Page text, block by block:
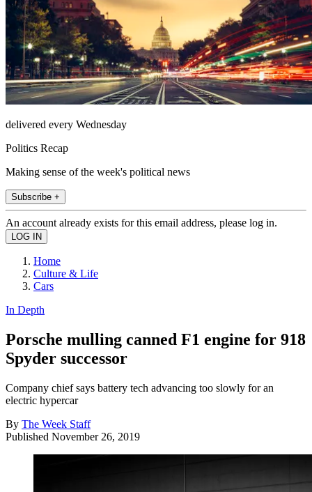
delivered every Wednesday
Politics Recap
Making sense of the week's political news
Subscribe +
An account already exists for this email address, please log in.
Home
Culture & Life
Cars
In Depth
Porsche mulling canned F1 engine for 918
Spyder successor
Company chief says battery tech advancing too slowly for an
electric hypercar
By The Week Staff
Published November 26, 2019